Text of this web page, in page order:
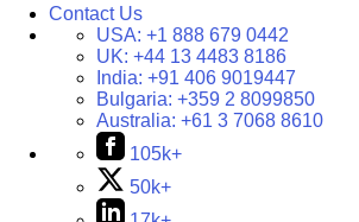
Contact Us
USA: +1 888 679 0442
UK: +44 13 4483 8186
India: +91 406 9019447
Bulgaria: +359 2 8099850
Australia: +61 3 7068 8610
105k+
50k+